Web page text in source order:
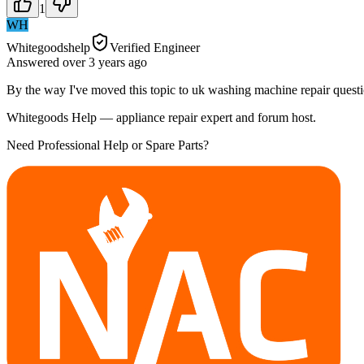
1
WH
Whitegoodshelp
Verified Engineer
Answered over 3 years ago
By the way I've moved this topic to uk washing machine repair
Whitegoods Help — appliance repair expert and forum host.
Need Professional Help or Spare Parts?